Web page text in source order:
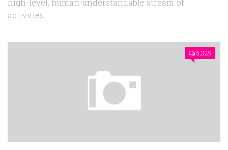
high-level, human-understandable stream of
activities...
5,329